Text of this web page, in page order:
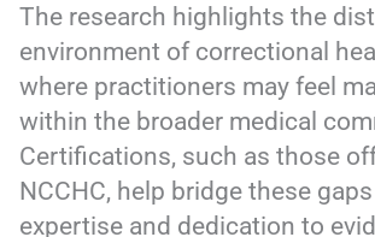
The research highlights the
environment of correctional
where practitioners may feel
within the broader medical
Certifications, such as those
NCCHC, help bridge these
expertise and dedication to